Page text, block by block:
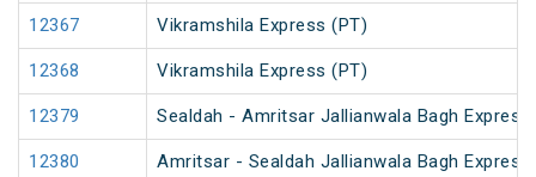
12367 Vikramshila Express (PT)
12368 Vikramshila Express (PT)
12379 Sealdah - Amritsar Jallianwala Bagh Express
12380 Amritsar - Sealdah Jallianwala Bagh Express